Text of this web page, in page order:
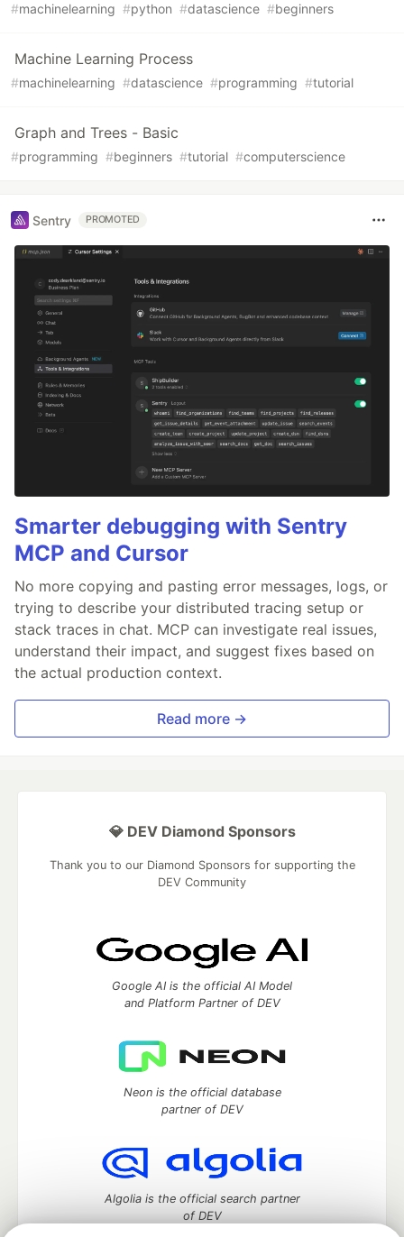
#machinelearning #python #datascience #beginners
Machine Learning Process
#machinelearning #datascience #programming #tutorial
Graph and Trees - Basic
#programming #beginners #tutorial #computerscience
Sentry PROMOTED
Smarter debugging with Sentry
MCP and Cursor
No more copying and pasting error messages, logs, or
trying to describe your distributed tracing setup or
stack traces in chat. MCP can investigate real issues,
understand their impact, and suggest fixes based on
the actual production context.
Read more →
💎 DEV Diamond Sponsors
Thank you to our Diamond Sponsors for supporting the
DEV Community
Google AI is the official AI Model
and Platform Partner of DEV
Neon is the official database
partner of DEV
Algolia is the official search partner
of DEV